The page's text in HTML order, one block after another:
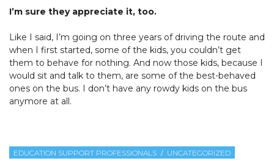
I’m sure they appreciate it, too.
Like I said, I’m going on three years of driving the route and
when I first started, some of the kids, you couldn’t get
them to behave for nothing. And now those kids, because I
would sit and talk to them, are some of the best-behaved
ones on the bus. I don’t have any rowdy kids on the bus
anymore at all.
EDUCATION SUPPORT PROFESSIONALS UNCATEGORIZED